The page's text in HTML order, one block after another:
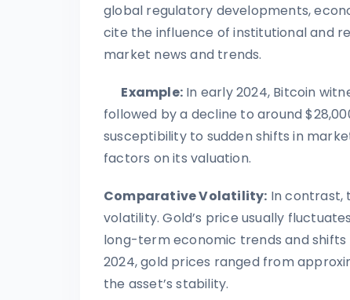
global regulatory developments,
cite the influence of institutional and
market news and trends.
Example: In early 2024, Bitcoin
followed by a decline to around
susceptibility to sudden shifts in
factors on its valuation.
Comparative Volatility: In contrast,
volatility. Gold’s price usually
long-term economic trends and
2024, gold prices ranged from
the asset’s stability.